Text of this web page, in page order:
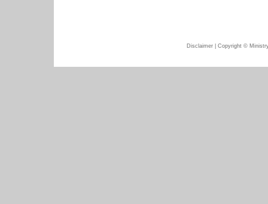
Disclaimer| Copyright ©